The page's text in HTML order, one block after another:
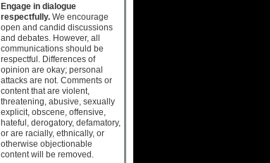
Engage in dialogue
respectfully.We encourage
open and candid discussions
and debates. However, all
communications should be
respectful. Differences of
opinion are okay; personal
attacks are not. Comments or
content that are violent,
threatening, abusive, sexually
explicit, obscene, offensive,
hateful, derogatory, defamatory,
or are racially, ethnically, or
otherwise objectionable
content will be removed.